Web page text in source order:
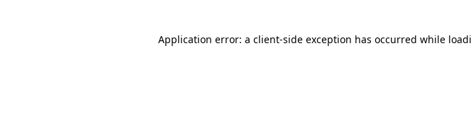
Application error: a client-side exception has occurred while